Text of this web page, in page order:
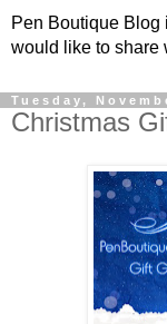
Pen Boutique Blog
would like to share
Tuesday,
Christmas